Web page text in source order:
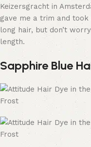
Keizersgracht in
gave me a trim and
long hair, but don’t
length.
Sapphire Blue